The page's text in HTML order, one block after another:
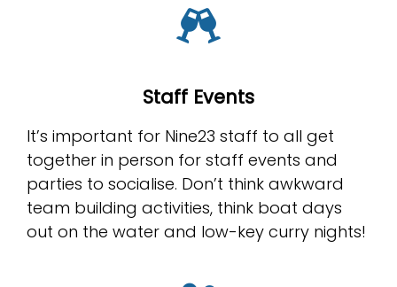
Staff Events
It’s important for Nine23 staff to all get
together in person for staff events and
parties to socialise. Don’t think awkward
team building activities, think boat days
out on the water and low-key curry nights!